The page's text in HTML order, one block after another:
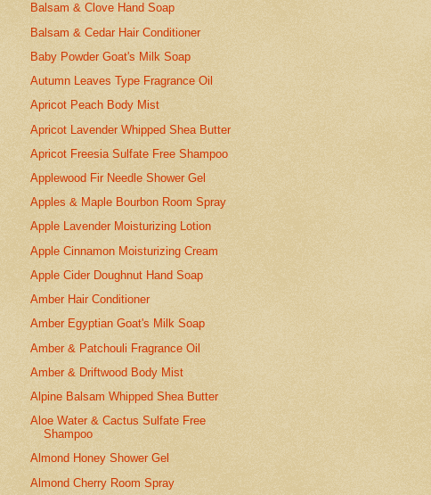
Balsam & Clove Hand Soap
Balsam & Cedar Hair Conditioner
Baby Powder Goat's Milk Soap
Autumn Leaves Type Fragrance Oil
Apricot Peach Body Mist
Apricot Lavender Whipped Shea Butter
Apricot Freesia Sulfate Free Shampoo
Applewood Fir Needle Shower Gel
Apples & Maple Bourbon Room Spray
Apple Lavender Moisturizing Lotion
Apple Cinnamon Moisturizing Cream
Apple Cider Doughnut Hand Soap
Amber Hair Conditioner
Amber Egyptian Goat's Milk Soap
Amber & Patchouli Fragrance Oil
Amber & Driftwood Body Mist
Alpine Balsam Whipped Shea Butter
Aloe Water & Cactus Sulfate Free
Shampoo
Almond Honey Shower Gel
Almond Cherry Room Spray